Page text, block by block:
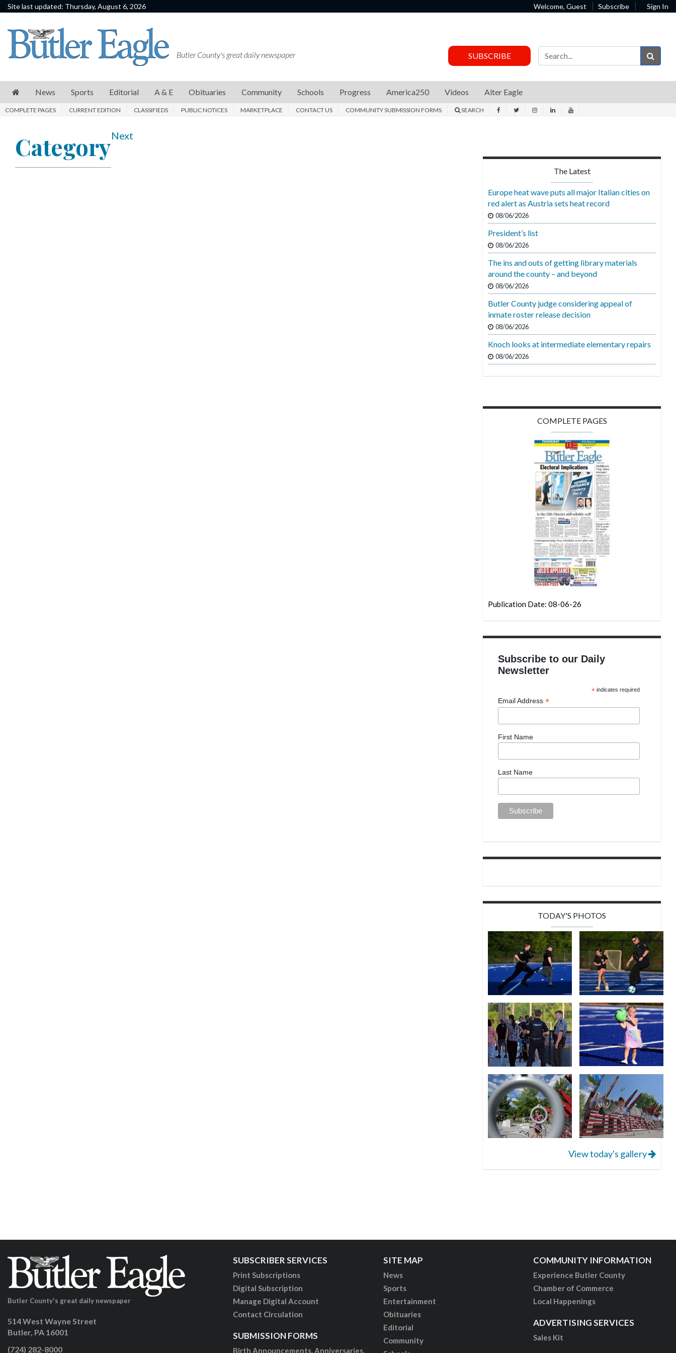
Site last updated: Thursday, August 6, 2026 Welcome, Guest Subscribe Sign In
News
Sports
E
Community
Butler County's great daily newspaper SUBSCRIBE
News Sports Editorial A & E Obituaries Community Schools Progress America250 Videos Alter Eagle
COMPLETE PAGES CURRENT EDITION CLASSIFIEDS PUBLIC NOTICES MARKETPLACE CONTACT US COMMUNITY SUBMISSION FORMS SEARCH
CategoryNext
The Latest
Europe heat wave puts all major Italian cities on
red alert as Austria sets heat record
08/06/2026
President’s list
08/06/2026
The ins and outs of getting library materials
around the county – and beyond
08/06/2026
Butler County judge considering appeal of
inmate roster release decision
08/06/2026
Knoch looks at intermediate elementary repairs
08/06/2026
COMPLETE PAGES
Publication Date: 08-06-26
Subscribe to our Daily
Newsletter
* indicates required
Email Address*
First Name
Last Name
TODAY'S PHOTOS
View today's gallery
Butler County's great daily newspaper
514 West Wayne Street
Butler, PA 16001
(724) 282-8000
SUBSCRIBER SERVICES
Print Subscriptions
Digital Subscription
Manage Digital Account
Contact Circulation
SUBMISSION FORMS
Birth Announcements, Anniversaries,
SITE MAP
News
Sports
Entertainment
Obituaries
Editorial
Community
COMMUNITY INFORMATION
Experience Butler County
Chamber of Commerce
Local Happenings
ADVERTISING SERVICES
Sales Kit